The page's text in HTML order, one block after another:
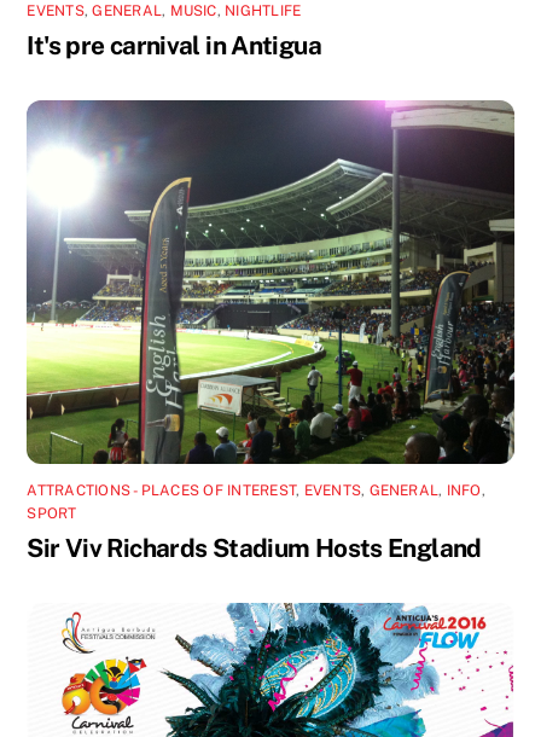
EVENTS,GENERAL, MUSIC, NIGHTLIFE
It's pre carnival in Antigua
ATTRACTIONS - PLACES OF INTEREST, EVENTS, GENERAL, INFO,
SPORT
Sir Viv Richards Stadium Hosts England